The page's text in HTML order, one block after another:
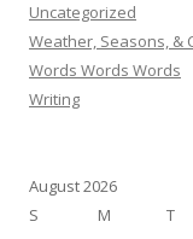
Uncategorized
Weather, Seasons, &
Words Words Words
Writing
August 2026
S
M T